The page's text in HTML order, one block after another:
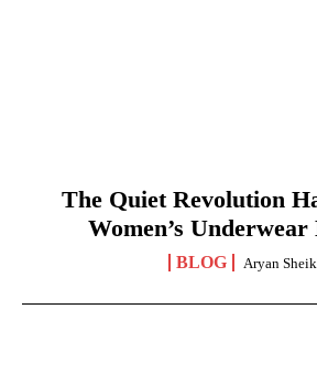
The Quiet Revolution
Women’s
BLOG Aryan